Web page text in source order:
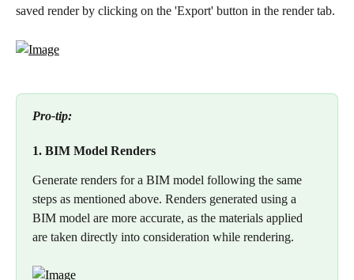
saved render by clicking on the 'Export' button in the render tab.
Pro-tip:
1. BIM Model Renders
Generate renders for a BIM model following the same
steps as mentioned above. Renders generated using a
BIM model are more accurate, as the materials applied
are taken directly into consideration while rendering.